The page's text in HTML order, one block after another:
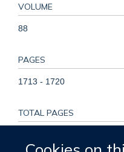
VOLUME
88
PAGES
1713 - 1720
TOTAL PAGES